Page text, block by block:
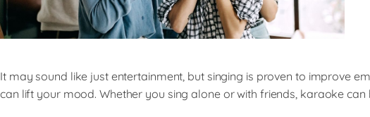
It may sound like just entertainment, but singing is proven to improve
can lift your mood. Whether you sing alone or with friends, karaoke